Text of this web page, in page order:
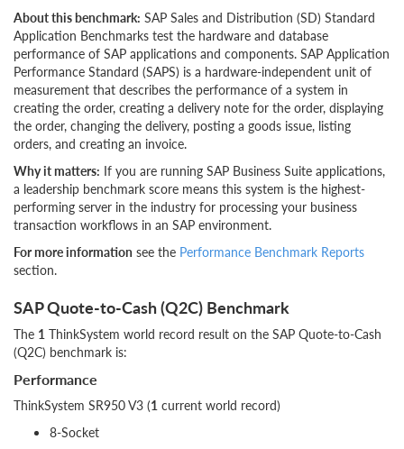
About this benchmark: SAP Sales and Distribution (SD) Standard
Application Benchmarks test the hardware and database
performance of SAP applications and components. SAP Application
Performance Standard (SAPS) is a hardware-independent unit of
measurement that describes the performance of a system in
creating the order, creating a delivery note for the order, displaying
the order, changing the delivery, posting a goods issue, listing
orders, and creating an invoice.
Why it matters: If you are running SAP Business Suite applications,
a leadership benchmark score means this system is the highest-
performing server in the industry for processing your business
transaction workflows in an SAP environment.
For more information see the Performance Benchmark Reports
section.
SAP Quote-to-Cash (Q2C) Benchmark
The 1 ThinkSystem world record result on the SAP Quote-to-Cash
(Q2C) benchmark is:
Performance
ThinkSystem SR950 V3 (1 current world record)
8-Socket